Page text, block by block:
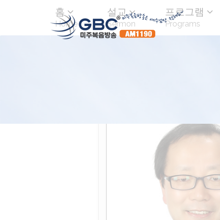
홈
Home
설교
Sermon
프로그램
Programs